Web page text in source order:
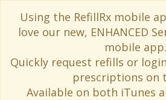
Using the RefillRx mobile
love our new, ENHANCED
mobile app.
Quickly request refills or
prescriptions on
Available on both iTunes